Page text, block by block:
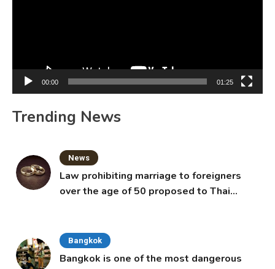
00:00 01:25
Trending News
News
Law prohibiting marriage to foreigners
over the age of 50 proposed to Thai
Bangkok
Bangkok is one of the most dangerous